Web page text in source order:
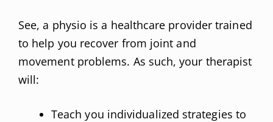
See, a physio is a healthcare provider trained
to help you recover from joint and
movement problems. As such, your therapist
will:
Teach you individualized strategies to